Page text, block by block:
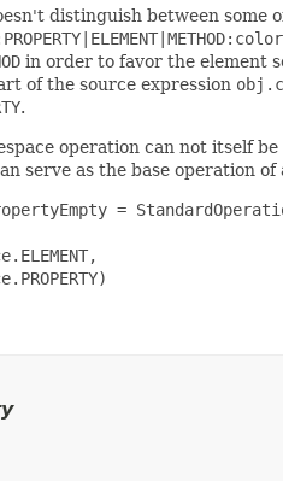
distinguish between some
in order to favor the element
of the source expression
.
operation can not itself
serve as the base operation
=